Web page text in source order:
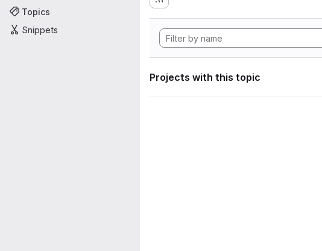
Topics
Snippets
Projects with this topic